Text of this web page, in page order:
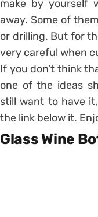
make by yourself
away. Some of
or drilling. But for
very careful when
If you don’t think
one of the ideas
still want to have
the link below it.
Glass Wine